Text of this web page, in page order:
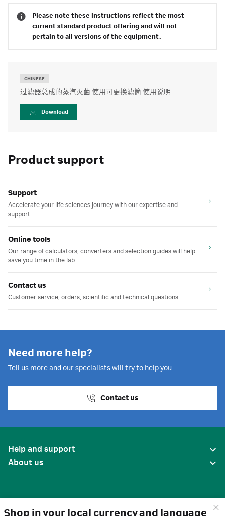
Shop in your local currency and language
Please note these instructions reflect the most
current standard product offering and will not
pertain to all versions of the equipment.
CHINESE
过滤器总成的蒸汽灭菌 使用可更换滤筒 使用说明
Download
Product support
Support
Accelerate your life sciences journey with our expertise and
support.
Online tools
Our range of calculators, converters and selection guides will help
save you time in the lab.
Contact us
Customer service, orders, scientific and technical questions.
Need more help?
Tell us more and our specialists will try to help you
Contact us
Help and support
About us